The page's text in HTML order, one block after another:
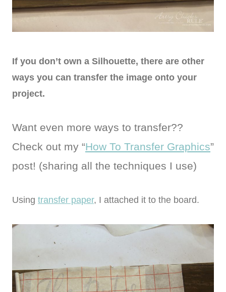
If you don’t own a Silhouette, there are other
ways you can transfer the image onto your
project.
Want even more ways to transfer??
Check out my “How To Transfer Graphics”
post! (sharing all the techniques I use)
Using transfer paper, I attached it to the board.